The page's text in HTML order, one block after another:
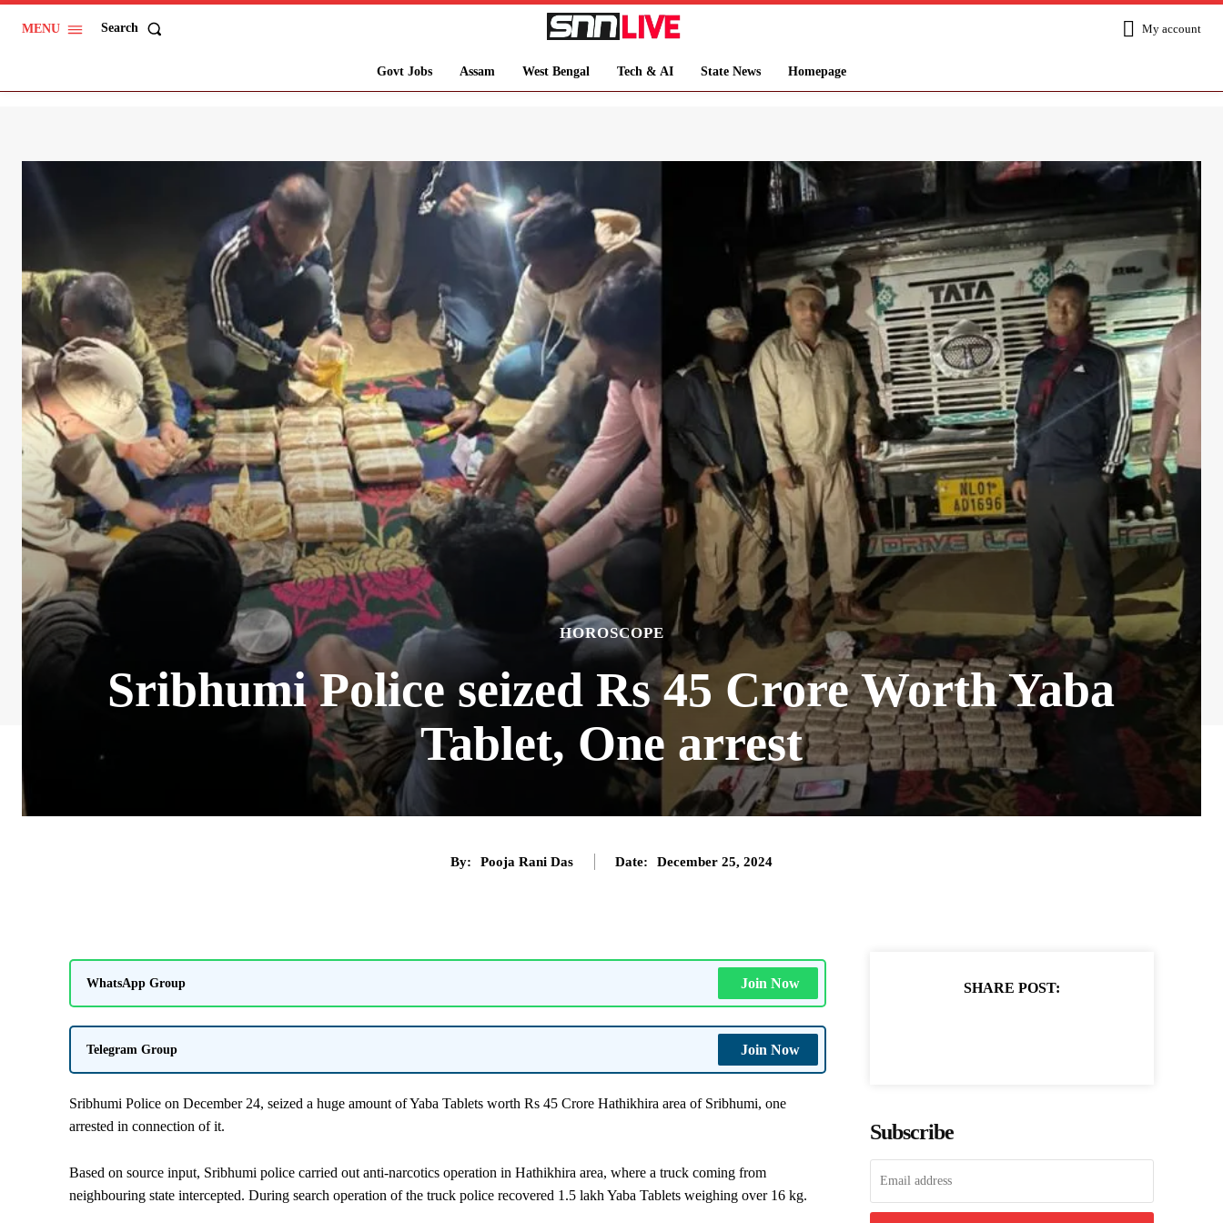
MENU Search My account
Govt Jobs Assam West Bengal Tech & AI State News Homepage
HOROSCOPE
Sribhumi Police seized Rs 45 Crore Worth Yaba
Tablet, One arrest
By: Pooja Rani Das Date: December 25, 2024
WhatsApp Group Join Now
Telegram Group Join Now
Sribhumi Police on December 24, seized a huge amount of Yaba Tablets worth Rs 45 Crore Hathikhira area of Sribhumi, one
arrested in connection of it.
Based on source input, Sribhumi police carried out anti-narcotics operation in Hathikhira area, where a truck coming from
neighbouring state intercepted. During search operation of the truck police recovered 1.5 lakh Yaba Tablets weighing over 16 kg.
SHARE POST:
Subscribe